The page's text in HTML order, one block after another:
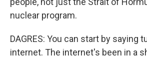
nuclear program.
DAGRES: You can start by saying
internet. The internet's been in a